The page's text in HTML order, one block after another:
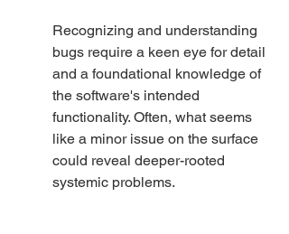
Recognizing and understanding
bugs require a keen eye for detail
and a foundational knowledge of
the software's intended
functionality. Often, what seems
like a minor issue on the surface
could reveal deeper-rooted
systemic problems.